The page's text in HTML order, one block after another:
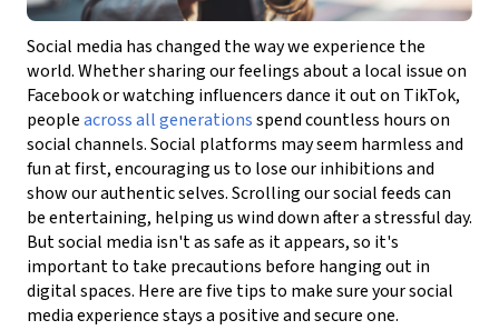
Social media has changed the way we experience the
world. Whether sharing our feelings about a local issue on
Facebook or watching influencers dance it out on TikTok,
peopleacross all generationsspend countless hours on
social channels. Social platforms may seem harmless and
fun at first, encouraging us to lose our inhibitions and
show our authentic selves. Scrolling our social feeds can
be entertaining, helping us wind down after a stressful day.
But social media isn't as safe as it appears, so it's
important to take precautions before hanging out in
digital spaces. Here are five tips to make sure your social
media experience stays a positive and secure one.